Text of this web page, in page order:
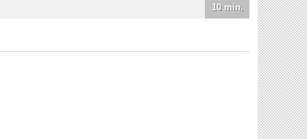
10 min.